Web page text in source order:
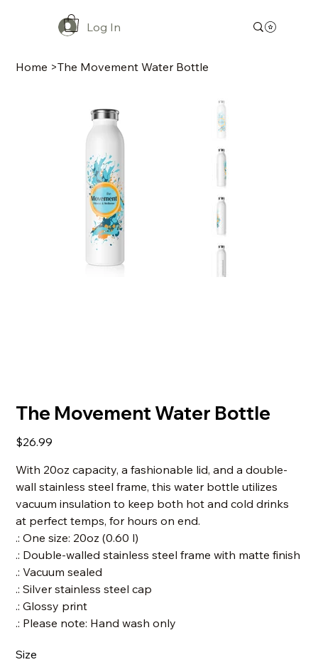
Log In
Home >The Movement Water Bottle
The Movement Water Bottle
Price
$26.99
With 20oz capacity, a fashionable lid, and a double-
wall stainless steel frame, this water bottle utilizes
vacuum insulation to keep both hot and cold drinks
at perfect temps, for hours on end.
.: One size: 20oz (0.60 l)
.: Double-walled stainless steel frame with matte finish
.: Vacuum sealed
.: Silver stainless steel cap
.: Glossy print
.: Please note: Hand wash only
Size